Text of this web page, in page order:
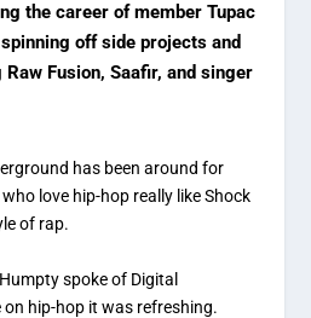
the career of member Tupac
off side projects and
Fusion, Saafir, and singer
has been around for
love hip-hop really like Shock
of rap.
spoke of Digital
on hip-hop it was refreshing.